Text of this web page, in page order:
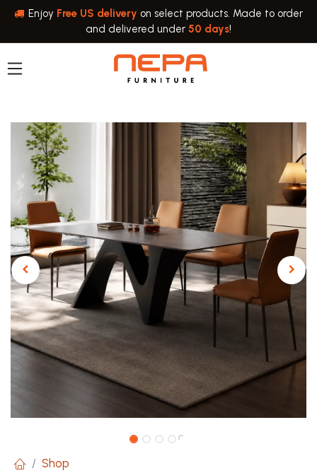
Skip to Content
Enjoy Free US delivery on select products. Made to order
and delivered under 50 days!
Shop